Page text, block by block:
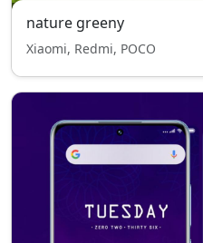
nature greeny
Xiaomi, Redmi, POCO